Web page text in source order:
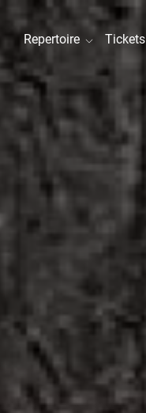
Repertoire Tickets